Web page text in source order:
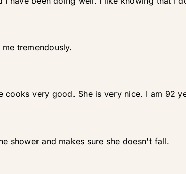
tremendously.
cooks very good. She is very nice. I am 92
shower and makes sure she doesn't fall.